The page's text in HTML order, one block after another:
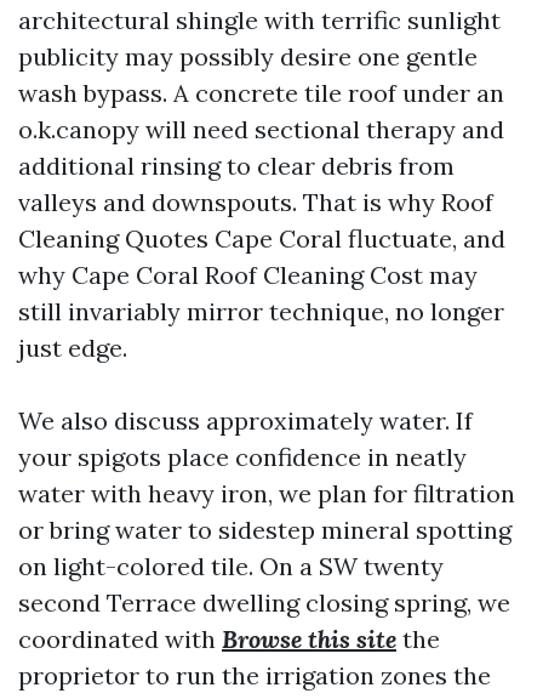
architectural shingle with terrific sunlight
publicity may possibly desire one gentle
wash bypass. A concrete tile roof under an
o.k.canopy will need sectional therapy and
additional rinsing to clear debris from
valleys and downspouts. That is why Roof
Cleaning Quotes Cape Coral fluctuate, and
why Cape Coral Roof Cleaning Cost may
still invariably mirror technique, no longer
just edge.
We also discuss approximately water. If
your spigots place confidence in neatly
water with heavy iron, we plan for filtration
or bring water to sidestep mineral spotting
on light-colored tile. On a SW twenty
second Terrace dwelling closing spring, we
coordinated with Browse this site the
proprietor to run the irrigation zones the